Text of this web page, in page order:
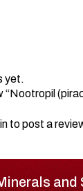
yet.
“Nootropil
to post a
and